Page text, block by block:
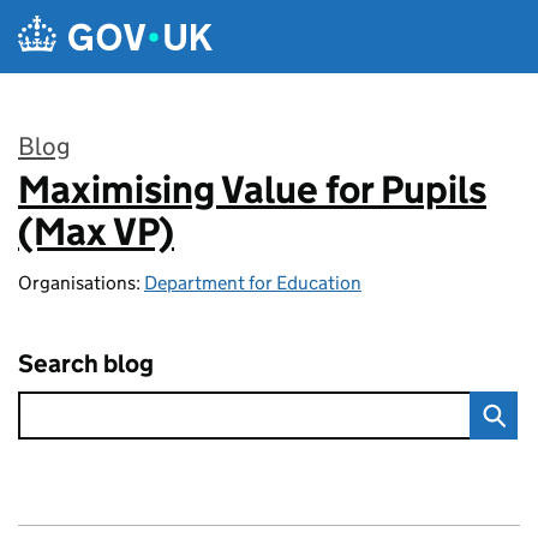
Skip to main content
Blog
:
Maximising Value for Pupils
(Max VP)
Organisations: Department for Education
Search blog